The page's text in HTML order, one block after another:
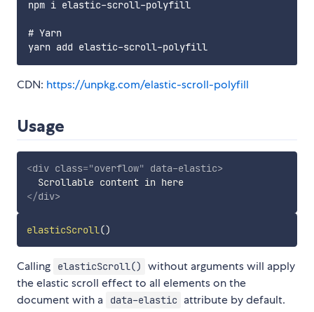
npm i elastic-scroll-polyfill
# Yarn
CDN: https://unpkg.com/elastic-scroll-polyfill
Usage
<div class="overflow" data-elastic>
  Scrollable content in here
</div>
elasticScroll()
Calling elasticScroll()
without arguments will apply
the elastic scroll effect to all elements on the
document with a
data-elastic attribute by default.